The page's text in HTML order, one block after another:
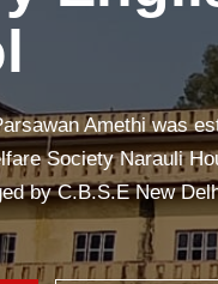
Of
students stay
and creates a